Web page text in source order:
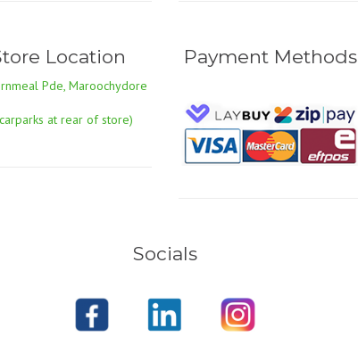
Location
Pde, Maroochydore
at rear of store)
Payment Methods
Socials